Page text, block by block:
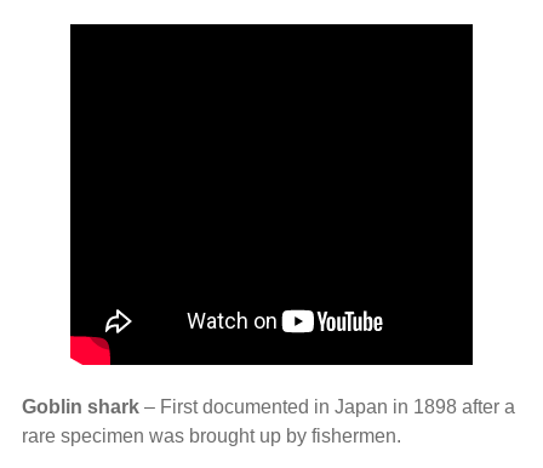
Goblin shark – First documented in Japan in 1898 after a
rare specimen was brought up by fishermen.